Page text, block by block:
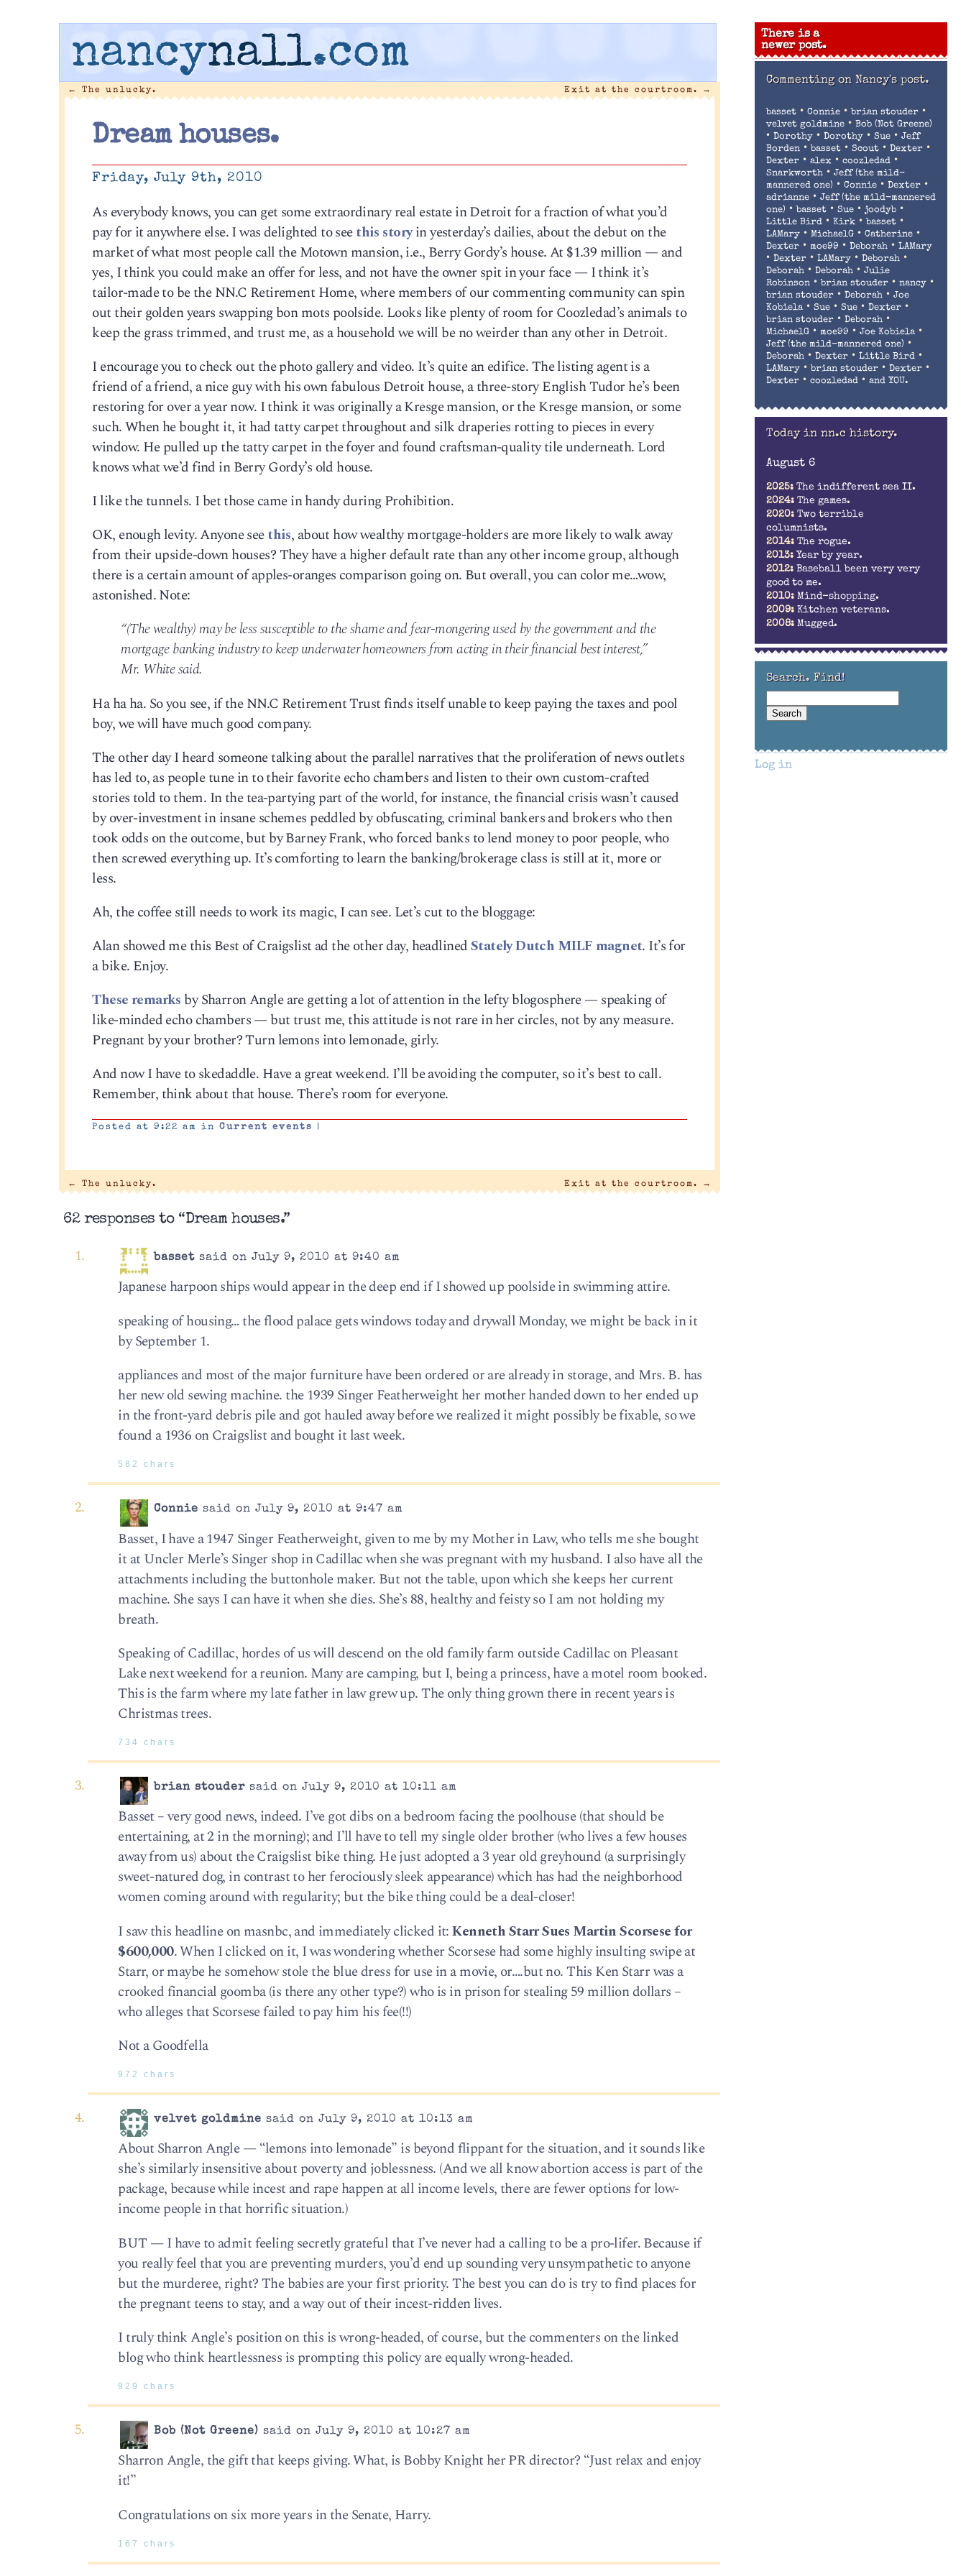
nancynall.com
← The unlucky. Exit at the courtroom. →
Dream houses.
Friday, July 9th, 2010
As everybody knows, you can get some extraordinary real estate in Detroit for a fraction of what you’d
pay for it anywhere else. I was delighted to seethis storyin yesterday’s dailies, about the debut on the
market of what most people call the Motown mansion, i.e., Berry Gordy’s house. At $1.39 million — and
yes, I think you could make an offer for less, and not have the owner spit in your face — I think it’s
tailor-made to be the NN.C Retirement Home, where members of our commenting community can spin
out their golden years swapping bon mots poolside. Looks like plenty of room for Coozledad’s animals to
keep the grass trimmed, and trust me, as a household we will be no weirder than any other in Detroit.
I encourage you to check out the photo gallery and video. It’s quite an edifice. The listing agent is a
friend of a friend, a nice guy with his own fabulous Detroit house, a three-story English Tudor he’s been
restoring for over a year now. I think it was originally a Kresge mansion, or the Kresge mansion, or some
such. When he bought it, it had tatty carpet throughout and silk draperies rotting to pieces in every
window. He pulled up the tatty carpet in the foyer and found craftsman-quality tile underneath. Lord
knows what we’d find in Berry Gordy’s old house.
I like the tunnels. I bet those came in handy during Prohibition.
OK, enough levity. Anyone seethis, about how wealthy mortgage-holders are more likely to walk away
from their upside-down houses? They have a higher default rate than any other income group, although
there is a certain amount of apples-oranges comparison going on. But overall, you can color me…wow,
astonished. Note:
“(The wealthy) may be less susceptible to the shame and fear-mongering used by the government and the
mortgage banking industry to keep underwater homeowners from acting in their financial best interest,”
Mr. White said.
Ha ha ha. So you see, if the NN.C Retirement Trust finds itself unable to keep paying the taxes and pool
boy, we will have much good company.
The other day I heard someone talking about the parallel narratives that the proliferation of news outlets
has led to, as people tune in to their favorite echo chambers and listen to their own custom-crafted
stories told to them. In the tea-partying part of the world, for instance, the financial crisis wasn’t caused
by over-investment in insane schemes peddled by obfuscating, criminal bankers and brokers who then
took odds on the outcome, but by Barney Frank, who forced banks to lend money to poor people, who
then screwed everything up. It’s comforting to learn the banking/brokerage class is still at it, more or
less.
Ah, the coffee still needs to work its magic, I can see. Let’s cut to the bloggage:
Alan showed me this Best of Craigslist ad the other day, headlinedStately Dutch MILF magnet. It’s for
a bike. Enjoy.
These remarks by Sharron Angle are getting a lot of attention in the lefty blogosphere — speaking of
like-minded echo chambers — but trust me, this attitude is not rare in her circles, not by any measure.
Pregnant by your brother? Turn lemons into lemonade, girly.
And now I have to skedaddle. Have a great weekend. I’ll be avoiding the computer, so it’s best to call.
Remember, think about that house. There’s room for everyone.
Posted at 9:22 am inCurrent events |
← The unlucky. Exit at the courtroom. →
62 responses to “Dream houses.”
basset said on July 9, 2010 at 9:40 am
Japanese harpoon ships would appear in the deep end if I showed up poolside in swimming attire.
speaking of housing… the flood palace gets windows today and drywall Monday, we might be back in it
by September 1.
appliances and most of the major furniture have been ordered or are already in storage, and Mrs. B. has
her new old sewing machine. the 1939 Singer Featherweight her mother handed down to her ended up
in the front-yard debris pile and got hauled away before we realized it might possibly be fixable, so we
found a 1936 on Craigslist and bought it last week.
582 chars
Connie said on July 9, 2010 at 9:47 am
Basset, I have a 1947 Singer Featherweight, given to me by my Mother in Law, who tells me she bought
it at Uncler Merle’s Singer shop in Cadillac when she was pregnant with my husband. I also have all the
attachments including the buttonhole maker. But not the table, upon which she keeps her current
machine. She says I can have it when she dies. She’s 88, healthy and feisty so I am not holding my
breath.
Speaking of Cadillac, hordes of us will descend on the old family farm outside Cadillac on Pleasant
Lake next weekend for a reunion. Many are camping, but I, being a princess, have a motel room booked.
This is the farm where my late father in law grew up. The only thing grown there in recent years is
Christmas trees.
734 chars
brian stouder said on July 9, 2010 at 10:11 am
Basset – very good news, indeed. I’ve got dibs on a bedroom facing the poolhouse (that should be
entertaining, at 2 in the morning); and I’ll have to tell my single older brother (who lives a few houses
away from us) about the Craigslist bike thing. He just adopted a 3 year old greyhound (a surprisingly
sweet-natured dog, in contrast to her ferociously sleek appearance) which has had the neighborhood
women coming around with regularity; but the bike thing could be a deal-closer!
I saw this headline on masnbc, and immediately clicked it:Kenneth Starr Sues Martin Scorsese for
$600,000. When I clicked on it, I was wondering whether Scorsese had some highly insulting swipe at
Starr, or maybe he somehow stole the blue dress for use in a movie, or….but no. This Ken Starr was a
crooked financial goomba (is there any other type?) who is in prison for stealing 59 million dollars –
who alleges that Scorsese failed to pay him his fee(!!)
Not a Goodfella
972 chars
velvet goldmine said on July 9, 2010 at 10:13 am
About Sharron Angle — “lemons into lemonade” is beyond flippant for the situation, and it sounds like
she’s similarly insensitive about poverty and joblessness. (And we all know abortion access is part of the
package, because while incest and rape happen at all income levels, there are fewer options for low-
income people in that horrific situation.)
BUT — I have to admit feeling secretly grateful that I’ve never had a calling to be a pro-lifer. Because if
you really feel that you are preventing murders, you’d end up sounding very unsympathetic to anyone
but the murderee, right? The babies are your first priority. The best you can do is try to find places for
the pregnant teens to stay, and a way out of their incest-ridden lives.
I truly think Angle’s position on this is wrong-headed, of course, but the commenters on the linked
blog who think heartlessness is prompting this policy are equally wrong-headed.
929 chars
Bob (Not Greene) said on July 9, 2010 at 10:27 am
Sharron Angle, the gift that keeps giving. What, is Bobby Knight her PR director? “Just relax and enjoy
it!”
Congratulations on six more years in the Senate, Harry.
167 chars
There is a
newer post.
Commenting on Nancy's post.
basset• Connie•brian stouder•
velvet goldmine• Bob (Not Greene)
• Dorothy• Dorothy• Sue• Jeff
Borden•basset• Scout• Dexter•
Dexter• alex • coozledad•
Snarkworth• Jeff (the mild-
mannered one) • Connie• Dexter•
adrianne• Jeff (the mild-mannered
one) •basset• Sue• joodyb•
Little Bird• Kirk•basset•
LAMary• MichaelG• Catherine•
Dexter• moe99 • Deborah• LAMary
• Dexter• LAMary• Deborah•
Deborah• Deborah• Julie
Robinson•brian stouder• nancy•
brian stouder• Deborah• Joe
Kobiela• Sue• Sue• Dexter•
brian stouder• Deborah•
MichaelG• moe99 • Joe Kobiela•
Jeff (the mild-mannered one) •
Deborah• Dexter• Little Bird•
LAMary•brian stouder• Dexter•
Dexter• coozledad• and YOU.
Today in nn.c history.
August 6
2025: The indifferent sea II.
2024: The games.
2020: Two terrible
columnists.
2014: The rogue.
2013: Year by year.
2012: Baseball been very very
good to me.
2010: Mind-shopping.
2009: Kitchen veterans.
2008: Mugged.
Search. Find!
Log in